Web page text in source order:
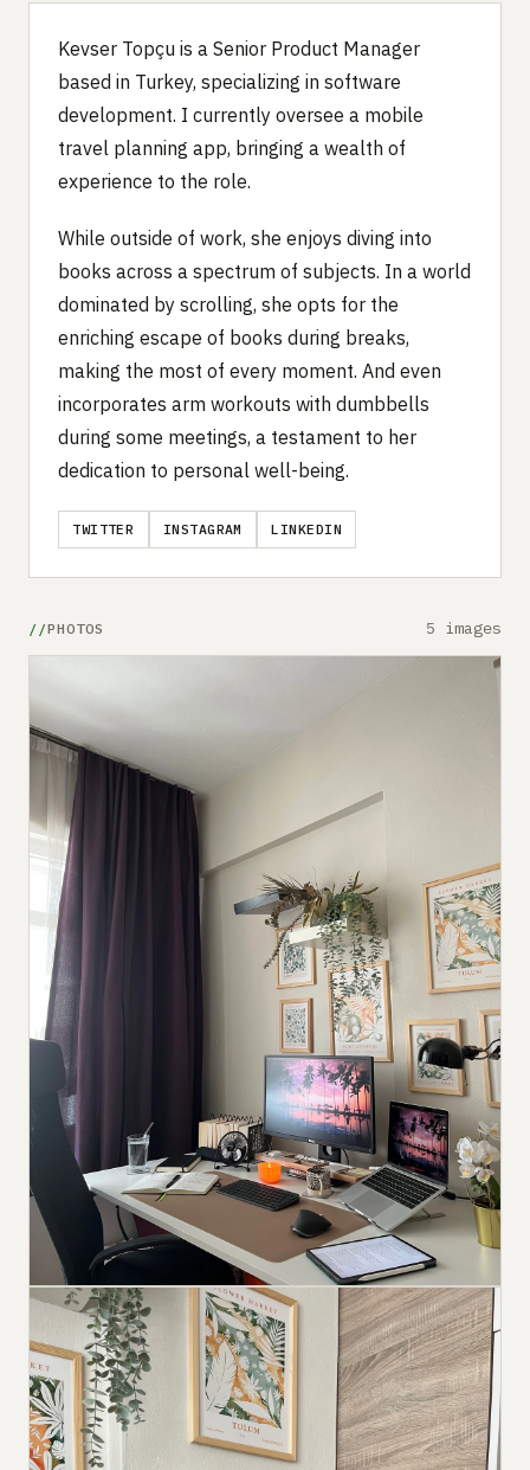
Kevser Topçu is a Senior Product Manager
based in Turkey, specializing in software
development. I currently oversee a mobile
travel planning app, bringing a wealth of
experience to the role.
While outside of work, she enjoys diving into
books across a spectrum of subjects. In a world
dominated by scrolling, she opts for the
enriching escape of books during breaks,
making the most of every moment. And even
incorporates arm workouts with dumbbells
during some meetings, a testament to her
dedication to personal well-being.
TWITTER INSTAGRAM LINKEDIN
PHOTOS 5 images